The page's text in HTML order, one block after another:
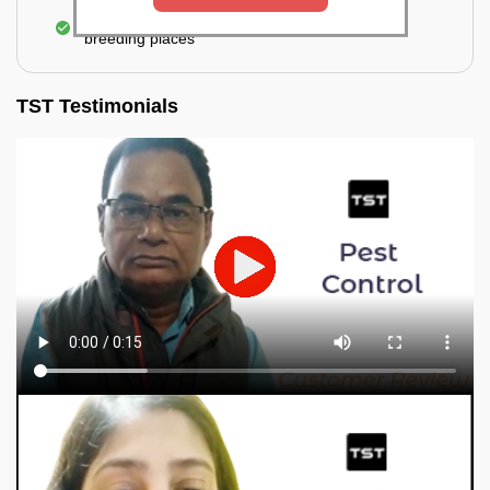
Elimination of mosquitoes, their eggs, and the
breeding places
TST Testimonials